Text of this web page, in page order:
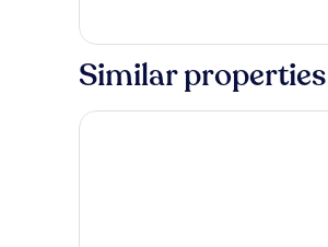
Apartment
Similar properties
Akureyri - Berjaya Iceland Hotels